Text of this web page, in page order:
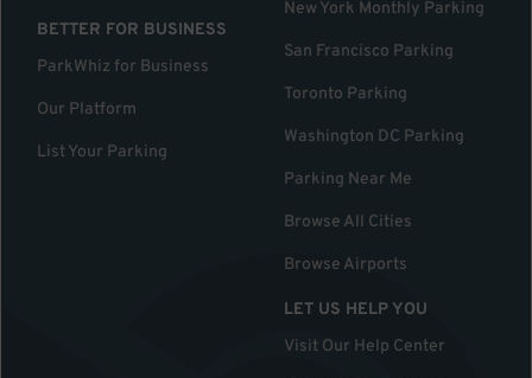
BETTER FOR BUSINESS
ParkWhiz for Business
Our Platform
List Your Parking
New York Monthly Parking
San Francisco Parking
Toronto Parking
Washington DC Parking
Parking Near Me
Browse All Cities
Browse Airports
LET US HELP YOU
Visit Our Help Center